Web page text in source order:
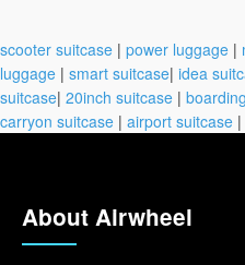
scooter suitcase | power luggage |
luggage | smart suitcase| idea
suitcase| 20inch suitcase |
carryon suitcase | airport suitcase |
About Airwheel